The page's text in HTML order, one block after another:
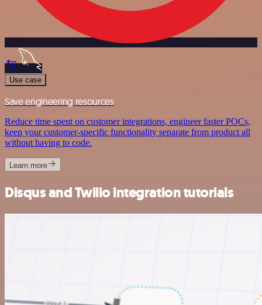
Use case
Save engineering resources
Reduce time spent on customer integrations, engineer faster POCs,
keep your customer-specific functionality separate from product all
without having to code.
Learn more
Disqus and Twilio integration tutorials